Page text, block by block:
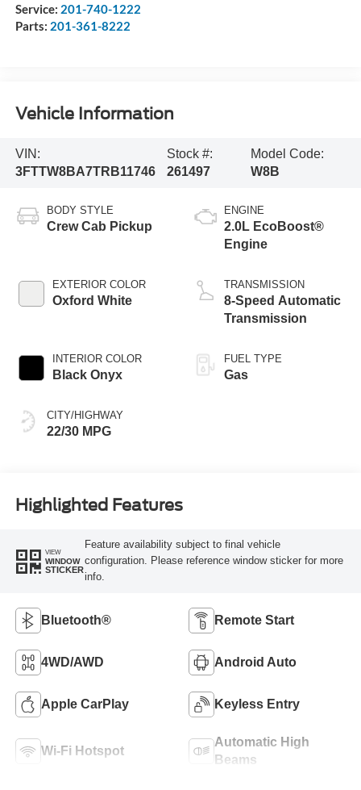
Service: 201-740-1222
Parts: 201-361-8222
Vehicle Information
VIN:
3FTTW8BA7TRB11746
Stock #:
261497
Model Code:
W8B
BODY STYLE
Crew Cab Pickup
EXTERIOR COLOR
Oxford White
INTERIOR COLOR
Black Onyx
CITY/HIGHWAY
22/30 MPG
ENGINE
2.0L EcoBoost®
Engine
TRANSMISSION
8-Speed Automatic
Transmission
FUEL TYPE
Gas
Highlighted Features
VIEW
WINDOW
STICKER
Feature availability subject to final vehicle
configuration. Please reference window sticker for more
info.
Bluetooth® Remote Start
4WD/AWD Android Auto
Apple CarPlay Keyless Entry
Wi-Fi Hotspot
Automatic High
Beams